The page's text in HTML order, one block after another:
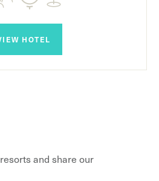
HOTEL
and share our